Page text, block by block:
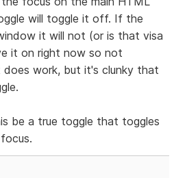
will toggle it off. If the
it will not (or is that visa
it on right now so not
does work, but it's clunky that
be a true toggle that toggles